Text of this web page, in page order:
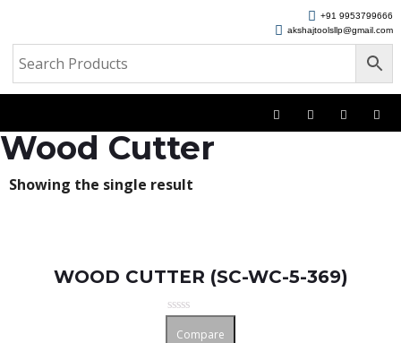
+91 9953799666
akshajtoolsllp@gmail.com
Wood Cutter
Showing the single result
WOOD CUTTER (SC-WC-5-369)
Compare